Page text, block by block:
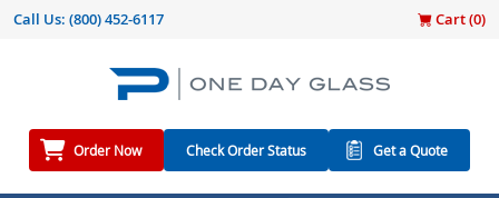
Call Us: (800) 452-6117 Cart (0)
Order Now Check Order Status Get a Quote